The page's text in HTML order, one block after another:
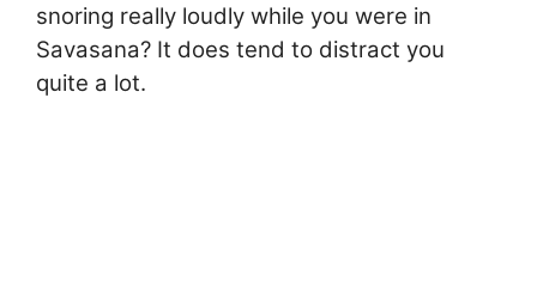
snoring really loudly while you were in
Savasana? It does tend to distract you
quite a lot.